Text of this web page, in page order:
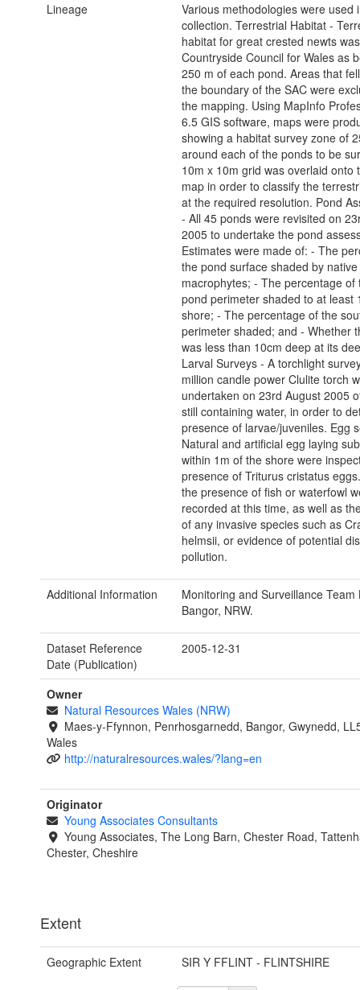
Lineage
Various methodologies were used
collection. Terrestrial Habitat -
habitat for great crested newts
Countryside Council for Wales as
250 m of each pond. Areas that
the boundary of the SAC were
the mapping. Using MapInfo
6.5 GIS software, maps were
showing a habitat survey zone of
around each of the ponds to be
10m x 10m grid was overlaid onto
map in order to classify the
at the required resolution. Pond
- All 45 ponds were revisited on
2005 to undertake the pond
Estimates were made of: - The
the pond surface shaded by native
macrophytes; - The percentage of
pond perimeter shaded to at least
shore; - The percentage of the
perimeter shaded; and - Whether
was less than 10cm deep at its
Larval Surveys - A torchlight
million candle power Clulite torch
undertaken on 23rd August 2005
still containing water, in order to
presence of larvae/juveniles. Egg
Natural and artificial egg laying
within 1m of the shore were
presence of Triturus cristatus
the presence of fish or waterfowl
recorded at this time, as well as
of any invasive species such as
helmsii, or evidence of potential
pollution.
Additional Information
Monitoring and Surveillance Team
Bangor, NRW.
Dataset Reference
Date (Publication)
2005-12-31
Owner
Natural Resources Wales (NRW)
Maes-y-Ffynnon, Penrhosgarnedd, Bangor, Gwynedd,
Wales
http://naturalresources.wales/?lang=en
Originator
Young Associates Consultants
Young Associates, The Long Barn, Chester Road,
Chester, Cheshire
Extent
Geographic Extent SIR Y FFLINT - FLINTSHIRE